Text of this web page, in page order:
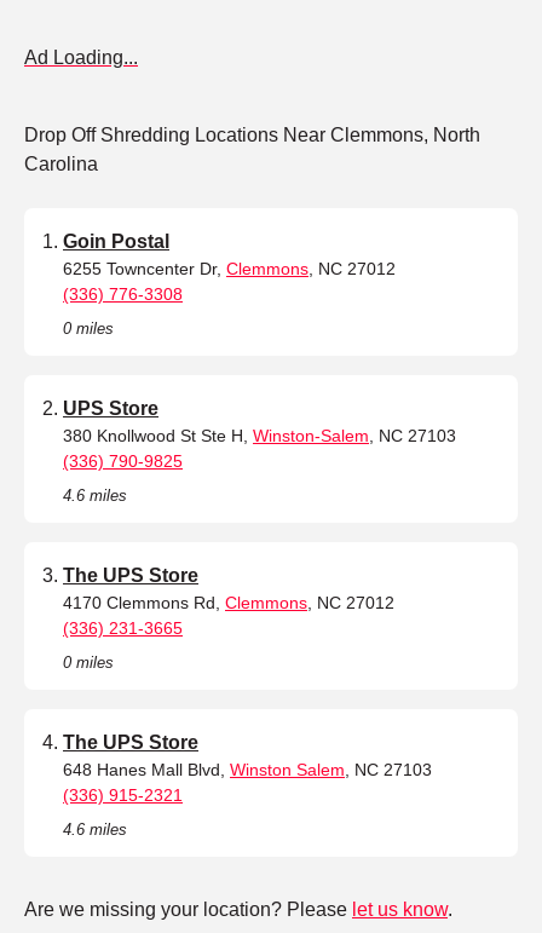
Ad Loading...
Drop Off Shredding Locations Near Clemmons, North
Carolina
Goin Postal
6255 Towncenter Dr, Clemmons , NC 27012
(336) 776-3308
0 miles
UPS Store
380 Knollwood St Ste H, Winston-Salem , NC 27103
(336) 790-9825
4.6 miles
The UPS Store
4170 Clemmons Rd, Clemmons , NC 27012
(336) 231-3665
0 miles
The UPS Store
648 Hanes Mall Blvd, Winston Salem , NC 27103
(336) 915-2321
4.6 miles
Are we missing your location? Please let us know.